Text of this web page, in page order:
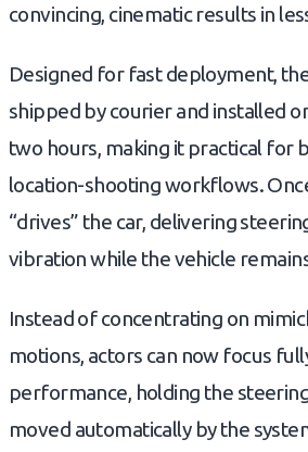
convincing, cinematic results in
Designed for fast deployment,
shipped by courier and installed
two hours, making it practical for
location-shooting workflows.
“drives” the car, delivering
vibration while the vehicle
Instead of concentrating on
motions, actors can now focus
performance, holding the
moved automatically by the